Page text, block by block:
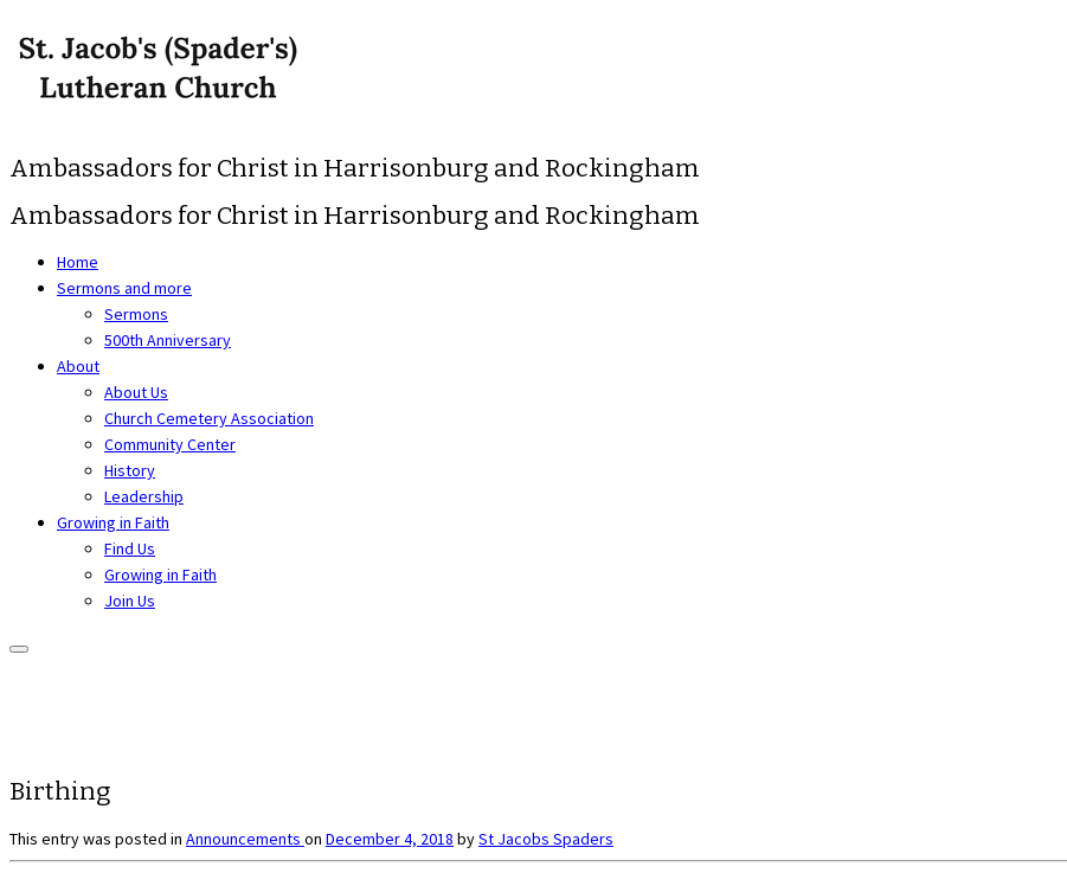
to
content
Ambassadors for Christ in Harrisonburg and Rockingham
Ambassadors for Christ in Harrisonburg and Rockingham
Home
Sermons and more
Sermons
500th Anniversary
About
About Us
Church Cemetery Association
Community Center
History
Leadership
Growing in Faith
Find Us
Growing in Faith
Join Us
Birthing
This entry was posted in Announcements on December 4, 2018 bySt Jacobs Spaders